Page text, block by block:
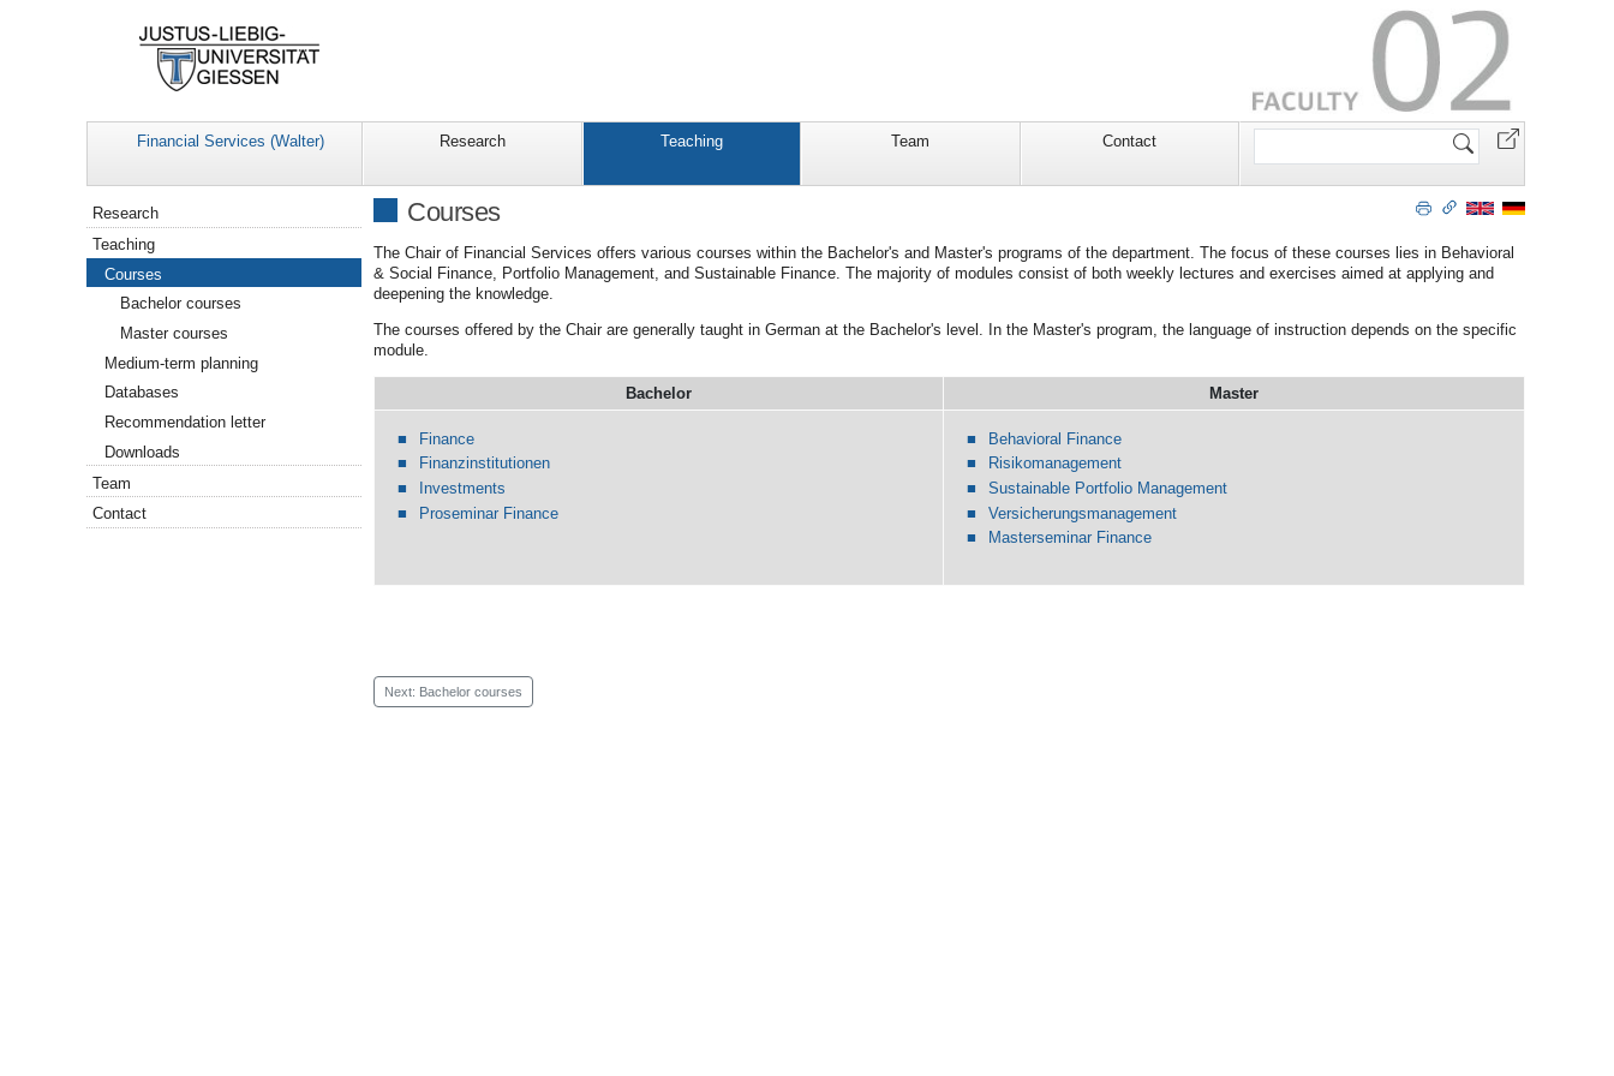
Financial Services (Walter) Research Teaching Team Contact
Search
Courses
The Chair of Financial Services offers various courses within the Bachelor's and Master's programs of the department. The focus of these courses lies in Behavioral
& Social Finance, Portfolio Management, and Sustainable Finance. The majority of modules consist of both weekly lectures and exercises aimed at applying and
deepening the knowledge.
The courses offered by the Chair are generally taught in German at the Bachelor's level. In the Master's program, the language of instruction depends on the specific
module.
Bachelor Master
Finance
Finanzinstitutionen
Investments
Proseminar Finance
Behavioral Finance
Risikomanagement
Sustainable Portfolio Management
Versicherungsmanagement
Masterseminar Finance
Next: Bachelor courses
Navigation
Research
Teaching
Courses
Bachelor courses
Master courses
Medium-term planning
Databases
Recommendation letter
Downloads
Team
Contact